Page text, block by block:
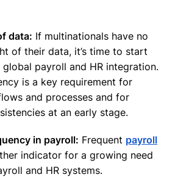
data: If multinationals have no
of their data, it’s time to start
payroll and HR integration.
is a key requirement for
and processes and for
at an early stage.
in payroll: Frequent payroll
indicator for a growing need
and HR systems.